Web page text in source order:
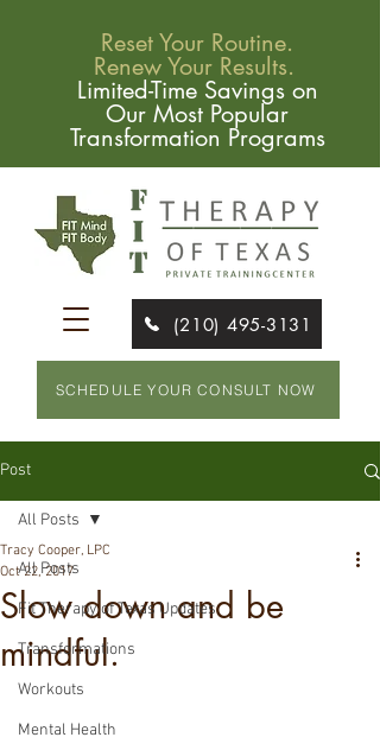
Reset Your Routine.
Renew Your Results.
Limited-Time Savings on
Our Most Popular
Transformation Programs
(210) 495-3131
SCHEDULE YOUR CONSULT NOW
Post
All Posts
Fit Therapy of Texas Updates
Transformations
Workouts
Mental Health
All Posts
Slow down and be
mindful.
Tracy Cooper, LPC
Oct 22, 2017